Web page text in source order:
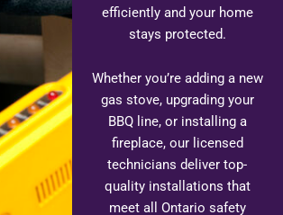
efficiently and your home
stays protected.
Whether you’re adding a new
gas stove, upgrading your
BBQ line, or installing a
fireplace, our licensed
technicians deliver top-
quality installations that
meet all Ontario safety